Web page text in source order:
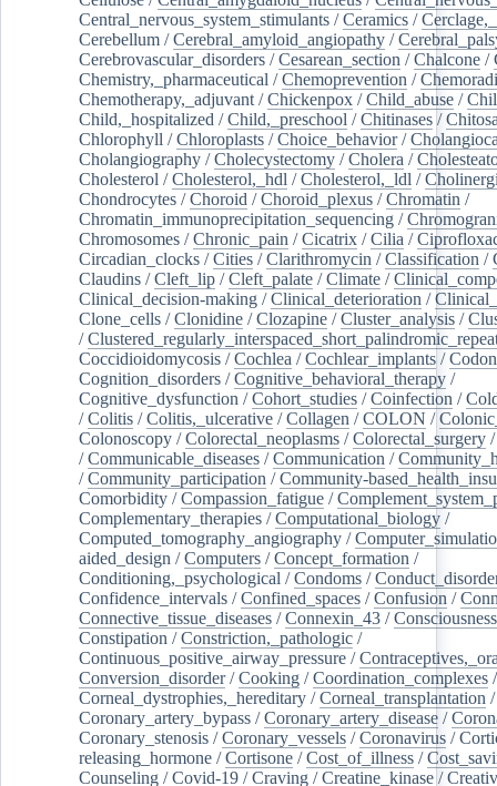
Central_nervous_system_stimulants /Ceramics /
Cerebellum /Cerebral_amyloid_angiopathy /
Cerebrovascular_disorders /Cesarean_section /Chalcone /
Chemistry,_pharmaceutical /Chemoprevention /
Chemotherapy,_adjuvant /Chickenpox /Child_abuse /
Child,_hospitalized /Child,_preschool /Chitinases /
Chlorophyll /Chloroplasts /Choice_behavior/
Cholangiography /Cholecystectomy /Cholera /
Cholesterol /Cholesterol,_hdl /Cholesterol,_ldl /
Chondrocytes /Choroid /Choroid_plexus /Chromatin /
Chromatin_immunoprecipitation_sequencing /
Chromosomes /Chronic_pain /Cicatrix /Cilia /
Circadian_clocks /Cities /Clarithromycin /Classification /
Claudins /Cleft_lip /Cleft_palate /Climate /
Clinical_decision-making /Clinical_deterioration /
Clone_cells /Clonidine /Clozapine /Cluster_analysis /
/
Coccidioidomycosis /Cochlea /Cochlear_implants /Codon
Cognition_disorders /Cognitive_behavioral_therapy /
Cognitive_dysfunction /Cohort_studies /Coinfection /
/Colitis /Colitis,_ulcerative /Collagen /COLON /
Colonoscopy /Colorectal_neoplasms /Colorectal_surgery
/Communicable_diseases /Communication /
/Community_participation /Community-
Comorbidity /Compassion_fatigue /
Complementary_therapies /Computational_biology /
Computed_tomography_angiography /
aided_design /Computers /Concept_formation /
Conditioning,_psychological /Condoms /
Confidence_intervals /Confined_spaces /Confusion /
Connective_tissue_diseases /Connexin_43 /Consciousness
Constipation /Constriction,_pathologic /
Continuous_positive_airway_pressure /
Conversion_disorder/Cooking /Coordination_complexes
Corneal_dystrophies,_hereditary /Corneal_transplantation /
Coronary_artery_bypass /Coronary_artery_disease /
Coronary_stenosis /Coronary_vessels /Coronavirus /
releasing_hormone /Cortisone /Cost_of_illness /
Counseling /Covid-19 /Craving /Creatine_kinase /